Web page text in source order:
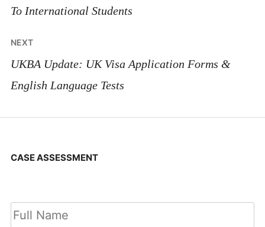
To International Students
NEXT
UKBA Update: UK Visa Application Forms &
English Language Tests
CASE ASSESSMENT